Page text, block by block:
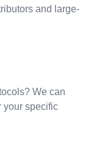
and large-
We can
your specific